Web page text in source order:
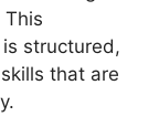
This
structured,
that are